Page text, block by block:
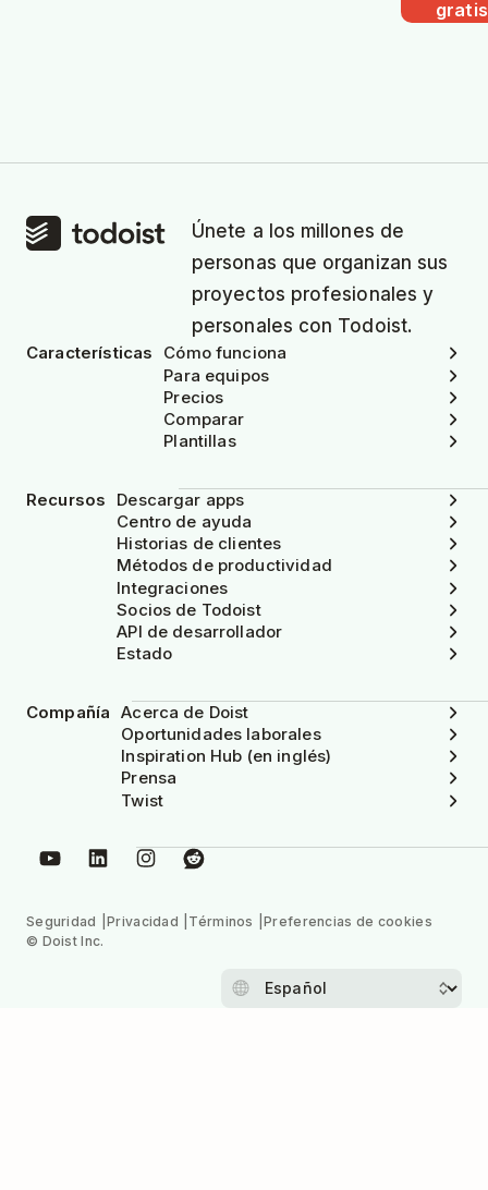
gratis
Únete a los millones de
personas que organizan sus
proyectos profesionales y
personales con Todoist.
Características
Cómo funciona
Para equipos
Precios
Comparar
Plantillas
Recursos
Descargar apps
Centro de ayuda
Historias de clientes
Métodos de productividad
Integraciones
Socios de Todoist
API de desarrollador
Estado
Compañía Acerca de Doist
Oportunidades laborales
Inspiration Hub (en inglés)
Prensa
Twist
Seguridad Privacidad Términos
Preferencias de cookies
© Doist Inc.